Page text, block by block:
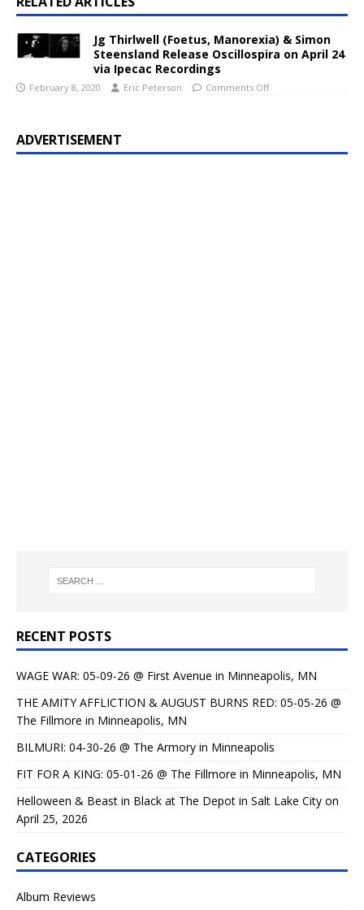
Jg Thirlwell (Foetus, Manorexia) & Simon
Steensland Release Oscillospira on April 24
via Ipecac Recordings
February 8, 2020 Eric Peterson Comments Off
ADVERTISEMENT
RECENT POSTS
WAGE WAR: 05-09-26 @ First Avenue in Minneapolis, MN
THE AMITY AFFLICTION & AUGUST BURNS RED: 05-05-26 @
The Fillmore in Minneapolis, MN
BILMURI: 04-30-26 @ The Armory in Minneapolis
FIT FOR A KING: 05-01-26 @ The Fillmore in Minneapolis, MN
Helloween & Beast in Black at The Depot in Salt Lake City on
April 25, 2026
CATEGORIES
Album Reviews